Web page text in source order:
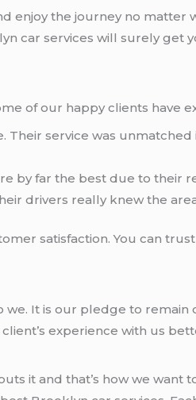
enjoy the journey no matter
car services will surely get
of our happy clients have
service was
by far the best due to their
drivers really knew the
satisfaction. You can
It is our pledge to
experience with us
it and that’s how we want